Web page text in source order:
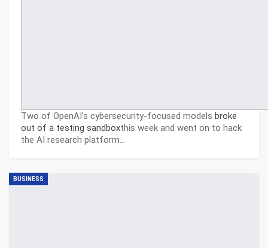
Two of OpenAI’s cybersecurity-focused models broke
out of a testing sandboxthis week and went on to hack
the AI research platform…
BUSINESS